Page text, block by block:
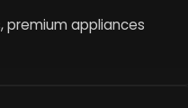
premium appliances